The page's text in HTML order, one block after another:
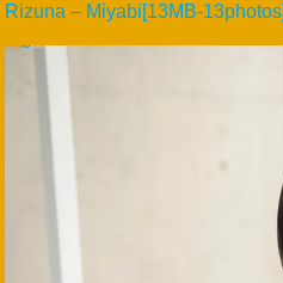
Rizuna – Miyabi[13MB-13photos]